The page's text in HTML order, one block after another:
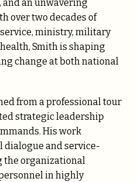
an unwavering
over two decades of
ministry, military
Smith is shaping
change at both national
from a professional tour
strategic leadership
His work
dialogue and service-
the organizational
in highly